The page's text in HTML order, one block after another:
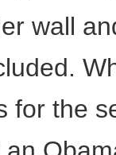
wall
for the